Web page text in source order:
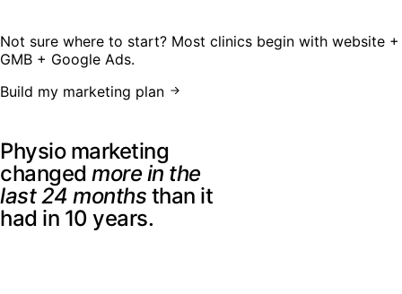
Not sure where to start? Most clinics begin with website +
GMB + Google Ads.
Build my marketing plan
Physio marketing
changedmore in the
last 24 months than it
had in 10 years.